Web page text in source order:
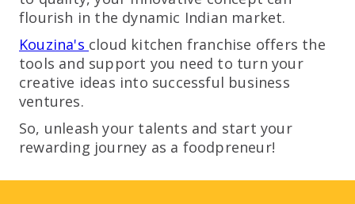
flourish in the dynamic Indian market.
Kouzina's cloud kitchen franchise offers the
tools and support you need to turn your
creative ideas into successful business
ventures.
So, unleash your talents and start your
rewarding journey as a foodpreneur!